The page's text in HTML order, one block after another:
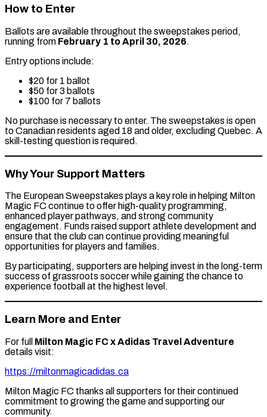
How to Enter
Ballots are available throughout the sweepstakes period,
running from February 1 to April 30, 2026.
Entry options include:
$20 for 1 ballot
$50 for 3 ballots
$100 for 7 ballots
No purchase is necessary to enter. The sweepstakes is open
to Canadian residents aged 18 and older, excluding Quebec. A
skill-testing question is required.
Why Your Support Matters
The European Sweepstakes plays a key role in helping Milton
Magic FC continue to offer high-quality programming,
enhanced player pathways, and strong community
engagement. Funds raised support athlete development and
ensure that the club can continue providing meaningful
opportunities for players and families.
By participating, supporters are helping invest in the long-term
success of grassroots soccer while gaining the chance to
experience football at the highest level.
Learn More and Enter
For full Milton Magic FC x Adidas Travel Adventure
details visit:
https://miltonmagicadidas.ca
Milton Magic FC thanks all supporters for their continued
commitment to growing the game and supporting our
community.